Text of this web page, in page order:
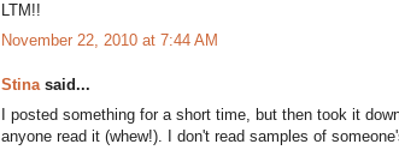
LTM!!
November 22, 2010 at 7:44 AM
Stinasaid...
I posted something for a short time, but then took it
anyone read it (whew!). I don't read samples of